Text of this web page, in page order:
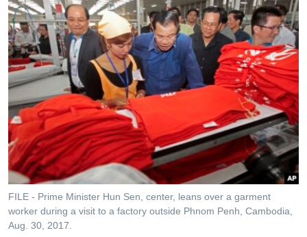
FILE - Prime Minister Hun Sen, center, leans over a garment
worker during a visit to a factory outside Phnom Penh, Cambodia,
Aug. 30, 2017.